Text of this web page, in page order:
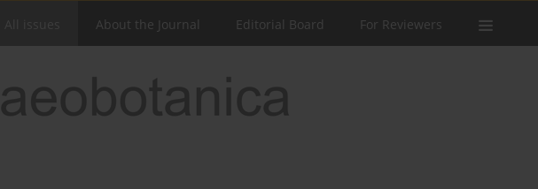
About the Journal Editorial Board For Reviewers